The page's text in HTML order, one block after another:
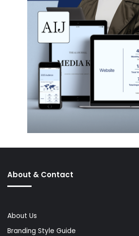
About & Contact
About Us
Branding Style Guide